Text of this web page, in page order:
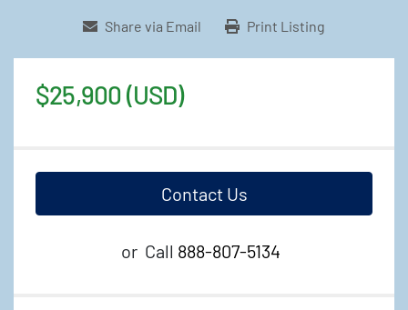
Share via Email Print Listing
$25,900 (USD)
Contact Us
or Call 888-807-5134